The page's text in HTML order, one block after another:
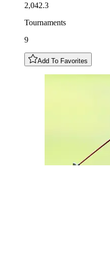
2,042.3
Tournaments
9
Add To Favorites